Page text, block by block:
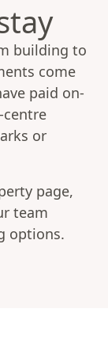
building to
come
paid on-
or
page,
team
options.